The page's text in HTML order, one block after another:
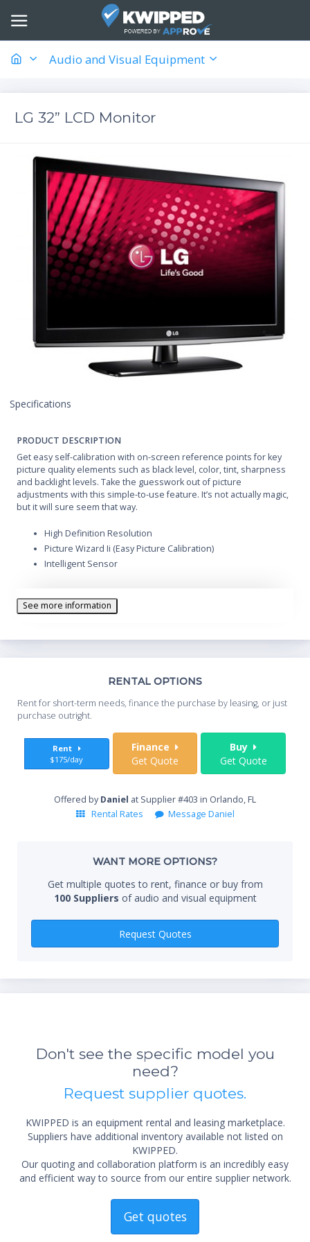
Audio and Visual Equipment
LG 32” LCD Monitor
Specifications
PRODUCT DESCRIPTION
Get easy self-calibration with on-screen reference points for key
picture quality elements such as black level, color, tint, sharpness
and backlight levels. Take the guesswork out of picture
adjustments with this simple-to-use feature. It’s not actually magic,
but it will sure seem that way.
High Definition Resolution
Picture Wizard Ii (Easy Picture Calibration)
Intelligent Sensor
See more information
RENTAL OPTIONS
Rent for short-term needs, finance the purchase by leasing, or just
purchase outright.
Rent
$175/day
Finance
Get Quote
Buy
Get Quote
Offered byDaniel at Supplier #403 in Orlando, FL
Rental Rates
Message Daniel
WANT MORE OPTIONS?
Get multiple quotes to rent, finance or buy from
100 Suppliers of audio and visual equipment
Request Quotes
Don't see the specific model you
need?
Request supplier quotes.
KWIPPED is an equipment rental and leasing marketplace.
Suppliers have additional inventory available not listed on
KWIPPED.
Our quoting and collaboration platform is an incredibly easy
and efficient way to source from our entire supplier network.
Get quotes